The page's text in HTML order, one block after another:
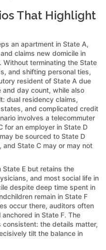
That Highlight
an apartment in State A,
claims new domicile in
Without terminating the State
and shifting personal ties,
resident of State A due
day count, while also
dual residency claims,
and complicated credit
involves a telecommuter
for an employer in State D
be sourced to State D
State C may or may not
State E but retains the
and most social life in
despite deep time spent in
remain in State F
occur there, auditors often
in State F. The
the details matter,
tilt the balance in